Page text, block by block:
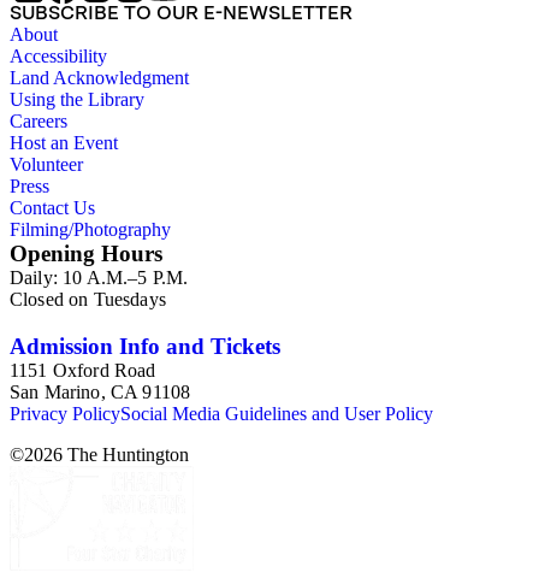
SUBSCRIBE TO OUR E-NEWSLETTER
About
Accessibility
Land Acknowledgment
Using the Library
Careers
Host an Event
Volunteer
Press
Contact Us
Filming/Photography
Opening Hours
Daily: 10 A.M.–5 P.M.
Closed on Tuesdays
Admission Info and Tickets
1151 Oxford Road
San Marino, CA 91108
Privacy PolicySocial Media Guidelines and User Policy
©2026 The Huntington